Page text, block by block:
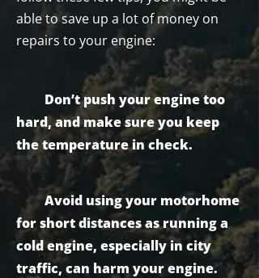
able to save up a lot of money on
repairs to your engine:
Don’t push your engine too
hard, and make sure you keep
the temperature in check.
Avoid using your motorhome
for short distances as running a
cold engine, especially in city
traffic, can harm your engine.